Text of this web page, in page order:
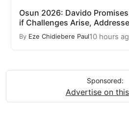
Osun 2026: Davido
if Challenges Arise,
By Eze Chidiebere Paul10 hours
Sponsored:
Advertise on